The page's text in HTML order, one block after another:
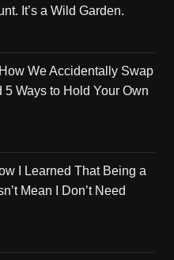
It’s a Wild Garden.
We Accidentally Swap
5 Ways to Hold Your Own
I Learned That Being a
Mean I Don’t Need